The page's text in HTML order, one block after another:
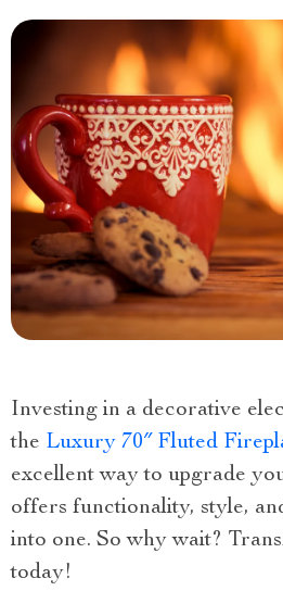
Investing in a decorative
the Luxury 70″ Fluted
excellent way to upgrade
offers functionality, style,
into one. So why wait?
today!